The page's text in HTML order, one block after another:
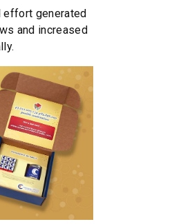
effort generated
and increased